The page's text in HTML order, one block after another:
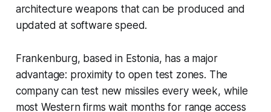
architecture weapons that can be produced and
updated at software speed.
Frankenburg, based in Estonia, has a major
advantage: proximity to open test zones. The
company can test new missiles every week, while
most Western firms wait months for range access